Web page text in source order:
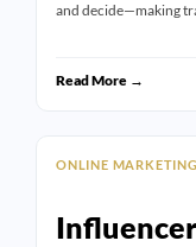
and decide—making
Read More →
ONLINE MARKETING